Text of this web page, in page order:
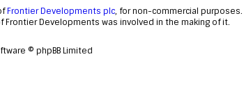
Frontier Developments plc, for non-commercial
Developments was involved in the making of it.
© phpBB Limited